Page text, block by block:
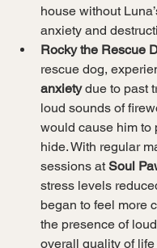
house without
anxiety and
Rocky the Rescue
rescue dog,
anxiety due to past
loud sounds of
would cause him to
hide. With regular
sessions at Soul
stress levels
began to feel more
the presence of
overall quality of